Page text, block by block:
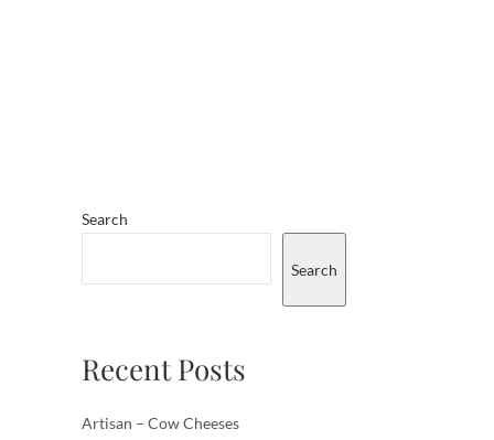
Search
Search
Recent Posts
Artisan – Cow Cheeses